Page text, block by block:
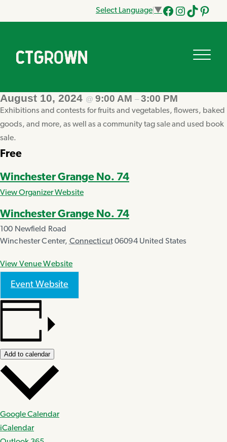
Select Language ▼
Facebook
Instagram
Tik
August 10, 2024 @ 9:00 AM – 3:00 PM
Exhibitions and contests for fruits and vegetables, flowers, baked
goods, and more, as well as a community tag sale and used book
sale.
Free
Winchester Grange No. 74
View Organizer Website
Winchester Grange No. 74
100 Newfield Road
Winchester Center, Connecticut06094 United States
View Venue Website
Event Website
Add to calendar
Google Calendar
iCalendar